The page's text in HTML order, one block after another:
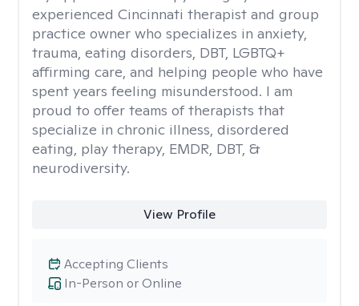
experienced Cincinnati therapist and group
practice owner who specializes in anxiety,
trauma, eating disorders, DBT, LGBTQ+
affirming care, and helping people who have
spent years feeling misunderstood. I am
proud to offer teams of therapists that
specialize in chronic illness, disordered
eating, play therapy, EMDR, DBT, &
neurodiversity.
View Profile
In-Person or Online
Accepting Clients